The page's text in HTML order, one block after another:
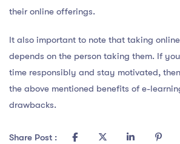
their online offerings.
It also important to note that taking
depends on the person taking them. If
time responsibly and stay motivated,
the above mentioned benefits of e-
drawbacks.
Share Post :